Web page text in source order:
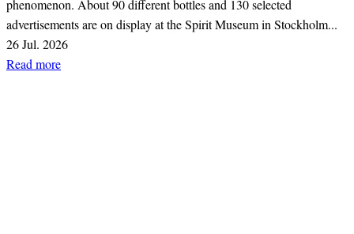
phenomenon. About 90 different bottles and 130 selected
advertisements are on display at the Spirit Museum in Stockholm...
26 Jul. 2026
Read more